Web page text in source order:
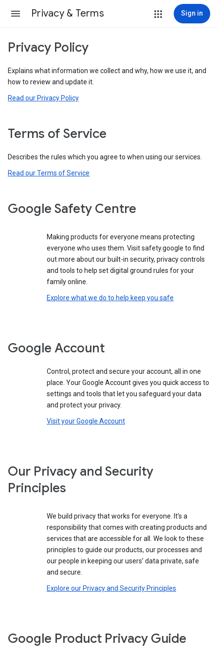
Privacy & Terms Sign in
Privacy Policy
Explains what information we collect and why, how we use it, and
how to review and update it.
Read our Privacy Policy
Terms of Service
Describes the rules which you agree to when using our services.
Read our Terms of Service
Google Safety Centre
Making products for everyone means protecting
everyone who uses them. Visit safety.google to find
out more about our built-in security, privacy controls
and tools to help set digital ground rules for your
family online.
Explore what we do to help keep you safe
Google Account
Control, protect and secure your account, all in one
place. Your Google Account gives you quick access to
settings and tools that let you safeguard your data
and protect your privacy.
Visit your Google Account
Our Privacy and Security
Principles
We build privacy that works for everyone. It’s a
responsibility that comes with creating products and
services that are accessible for all. We look to these
principles to guide our products, our processes and
our people in keeping our users’ data private, safe
and secure.
Explore our Privacy and Security Principles
Google Product Privacy Guide